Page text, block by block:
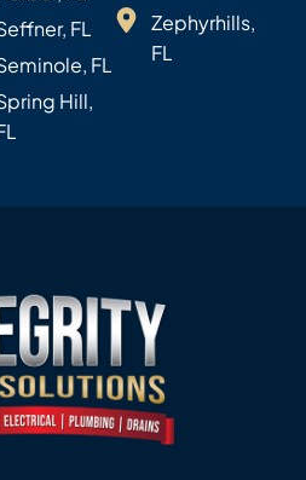
FL
FL
Hill,
Zephyrhills,
FL